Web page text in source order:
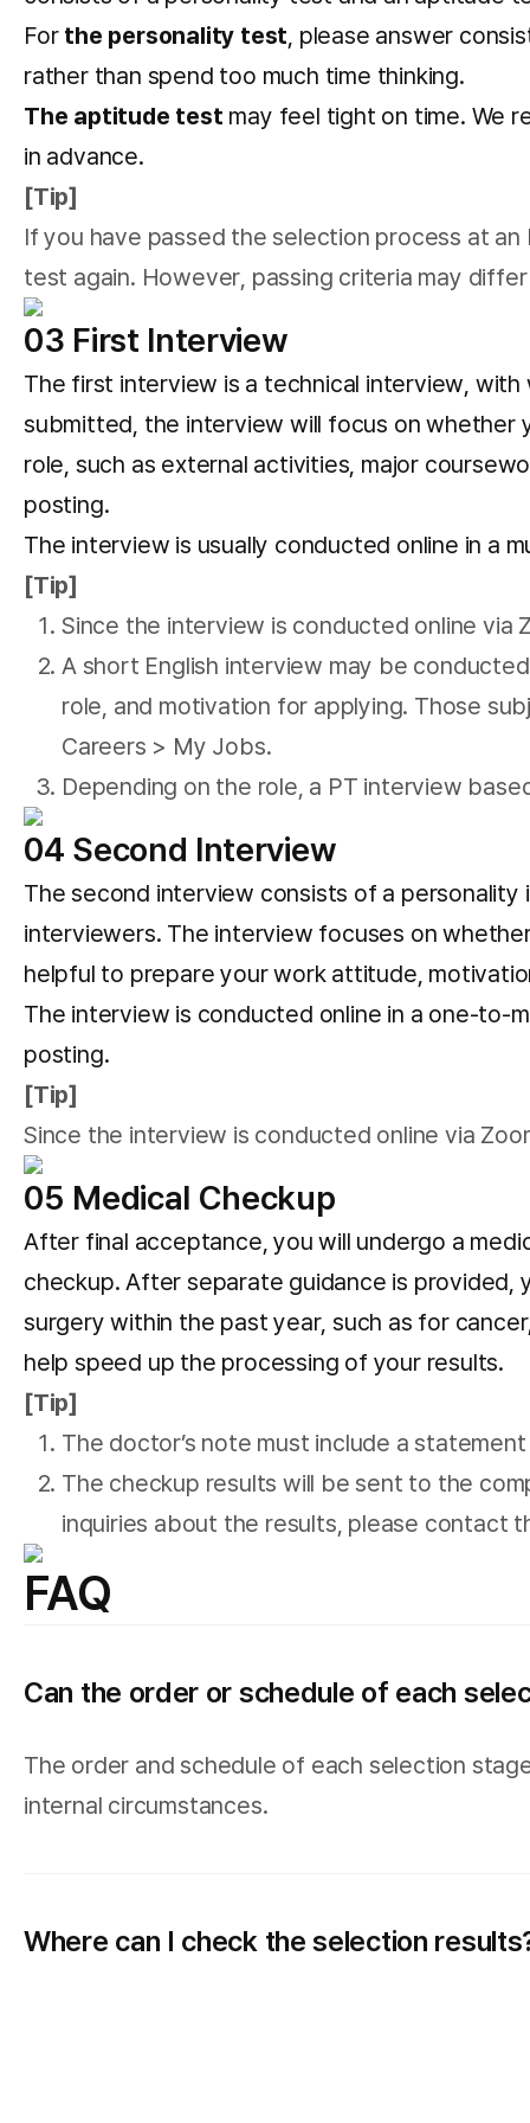
Forthe personality test, please answer
rather than spend too much time thinking.
The aptitude test may feel tight on time. We
in advance.
[Tip]
If you have passed the selection process at
test again. However, passing criteria may
03 First Interview
The first interview is a technical interview,
submitted, the interview will focus on whether
role, such as external activities, major
posting.
The interview is usually conducted online in a
[Tip]
Since the interview is conducted online via
A short English interview may be
role, and motivation for applying. Those
Careers > My Jobs.
Depending on the role, a PT interview
04 Second Interview
The second interview consists of a
interviewers. The interview focuses on
helpful to prepare your work attitude,
The interview is conducted online in a one-to-
posting.
[Tip]
Since the interview is conducted online via
05 Medical Checkup
After final acceptance, you will undergo a
checkup. After separate guidance is provided,
surgery within the past year, such as for
help speed up the processing of your results.
[Tip]
The doctor’s note must include a
The checkup results will be sent to the
inquiries about the results, please contact
FAQ
Can the order or schedule of each
The order and schedule of each selection
internal circumstances.
Where can I check the selection